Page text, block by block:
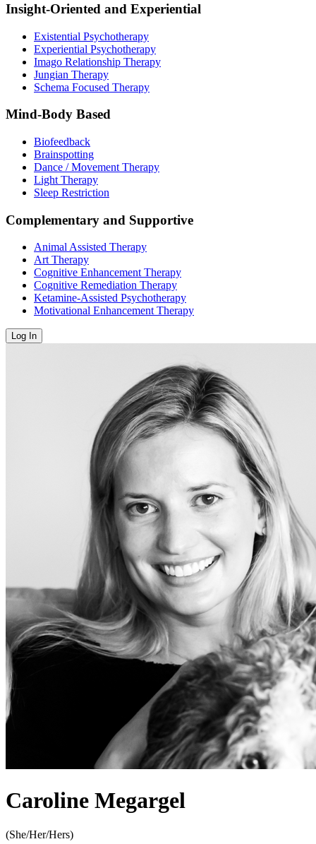
Insight-Oriented and Experiential
Existential Psychotherapy
Experiential Psychotherapy
Imago Relationship Therapy
Jungian Therapy
Schema Focused Therapy
Mind-Body Based
Biofeedback
Brainspotting
Dance / Movement Therapy
Light Therapy
Sleep Restriction
Complementary and Supportive
Animal Assisted Therapy
Art Therapy
Cognitive Enhancement Therapy
Cognitive Remediation Therapy
Ketamine-Assisted Psychotherapy
Motivational Enhancement Therapy
Log In
Caroline Megargel
(She/Her/Hers)